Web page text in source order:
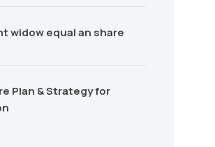
widow equal an share
Plan & Strategy for